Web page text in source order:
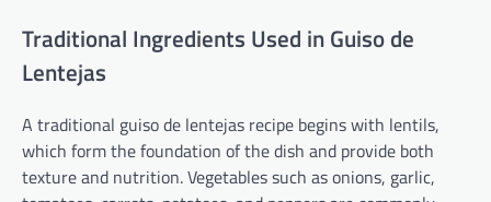
Traditional Ingredients Used in Guiso de
Lentejas
A traditional guiso de lentejas recipe begins with lentils,
which form the foundation of the dish and provide both
texture and nutrition. Vegetables such as onions, garlic,